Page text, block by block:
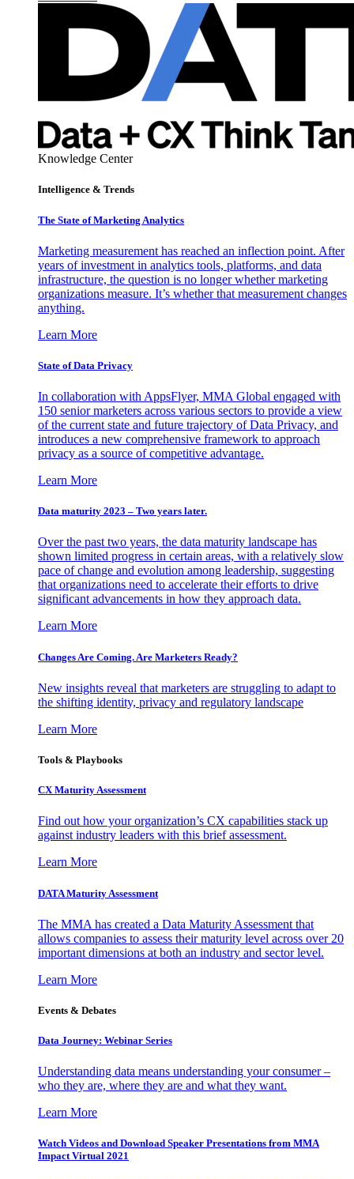
Knowledge Center
Intelligence & Trends
The State of Marketing Analytics
Marketing measurement has reached an inflection point. After
years of investment in analytics tools, platforms, and data
infrastructure, the question is no longer whether marketing
organizations measure. It’s whether that measurement changes
anything.
Learn More
State of Data Privacy
In collaboration with AppsFlyer, MMA Global engaged with
150 senior marketers across various sectors to provide a view
of the current state and future trajectory of Data Privacy, and
introduces a new comprehensive framework to approach
privacy as a source of competitive advantage.
Learn More
Data maturity 2023 – Two years later.
Over the past two years, the data maturity landscape has
shown limited progress in certain areas, with a relatively slow
pace of change and evolution among leadership, suggesting
that organizations need to accelerate their efforts to drive
significant advancements in how they approach data.
Learn More
Changes Are Coming. Are Marketers Ready?
New insights reveal that marketers are struggling to adapt to
the shifting identity, privacy and regulatory landscape
Learn More
Tools & Playbooks
CX Maturity Assessment
Find out how your organization’s CX capabilities stack up
against industry leaders with this brief assessment.
Learn More
DATA Maturity Assessment
The MMA has created a Data Maturity Assessment that
allows companies to assess their maturity level across over 20
important dimensions at both an industry and sector level.
Learn More
Events & Debates
Data Journey: Webinar Series
Understanding data means understanding your consumer –
who they are, where they are and what they want.
Learn More
Watch Videos and Download Speaker Presentations from MMA
Impact Virtual 2021